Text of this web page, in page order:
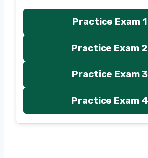
Practice Exam 1
Practice Exam 2
Practice Exam 3
Practice Exam 4